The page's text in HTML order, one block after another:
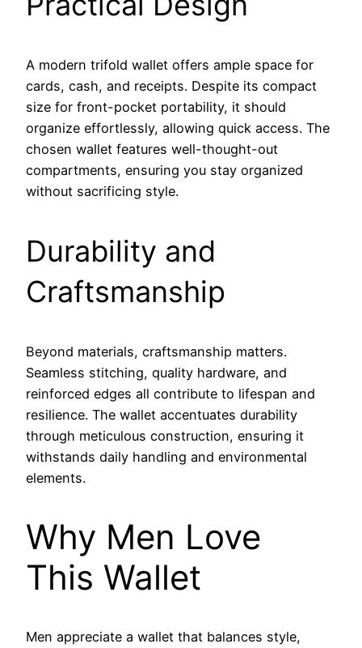
A modern trifold wallet offers ample space for
cards, cash, and receipts. Despite its compact
size for front-pocket portability, it should
organize effortlessly, allowing quick access. The
chosen wallet features well-thought-out
compartments, ensuring you stay organized
without sacrificing style.
Durability and
Craftsmanship
Beyond materials, craftsmanship matters.
Seamless stitching, quality hardware, and
reinforced edges all contribute to lifespan and
resilience. The wallet accentuates durability
through meticulous construction, ensuring it
withstands daily handling and environmental
elements.
Why Men Love
This Wallet
Men appreciate a wallet that balances style,